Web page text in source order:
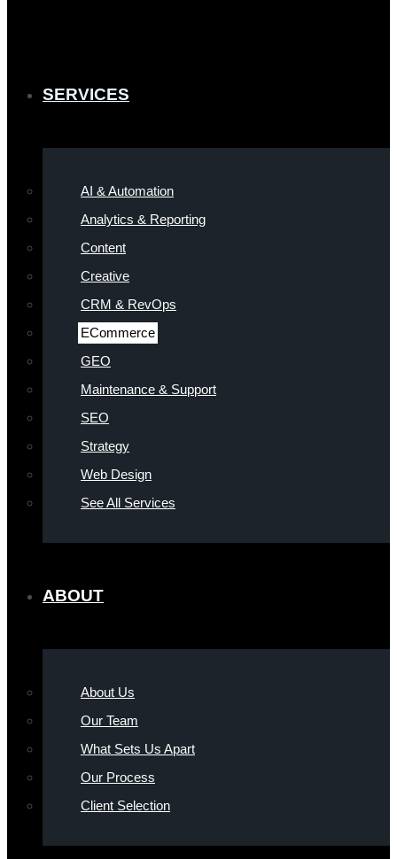
SERVICES
AI & Automation
Analytics & Reporting
Content
Creative
CRM & RevOps
ECommerce
GEO
Maintenance & Support
SEO
Strategy
Web Design
See All Services
ABOUT
About Us
Our Team
What Sets Us Apart
Our Process
Client Selection